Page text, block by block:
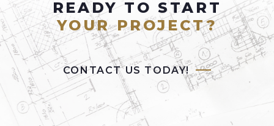
READY TO START
YOUR PROJECT?
CONTACT US TODAY!